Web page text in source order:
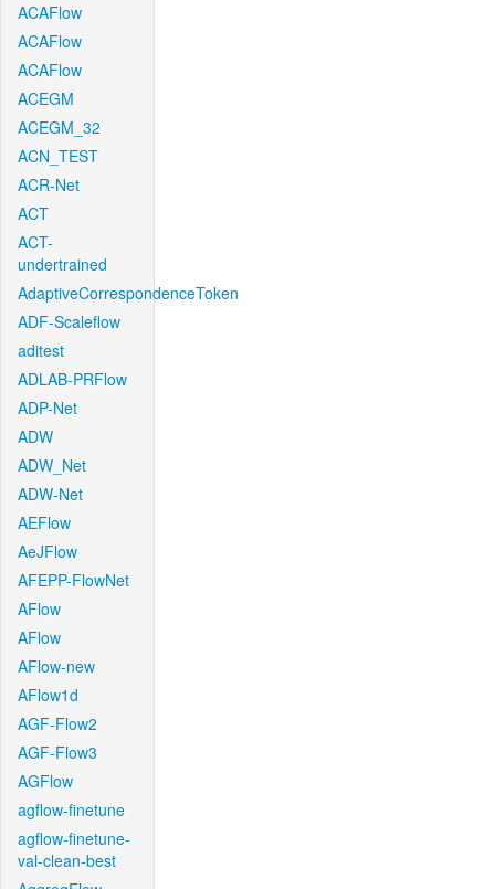
ACAFlow
ACAFlow
ACAFlow
ACEGM
ACEGM_32
ACN_TEST
ACR-Net
ACT
ACT-
undertrained
AdaptiveCorrespondenceToken
ADF-Scaleflow
aditest
ADLAB-PRFlow
ADP-Net
ADW
ADW_Net
ADW-Net
AEFlow
AeJFlow
AFEPP-FlowNet
AFlow
AFlow
AFlow-new
AFlow1d
AGF-Flow2
AGF-Flow3
AGFlow
agflow-finetune
agflow-finetune-
val-clean-best